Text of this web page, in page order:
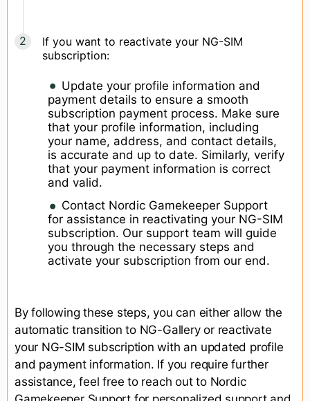
If you want to reactivate your NG-SIM
subscription:
Update your profile information and
payment details to ensure a smooth
subscription payment process. Make sure
that your profile information, including
your name, address, and contact details,
is accurate and up to date. Similarly, verify
that your payment information is correct
and valid.
Contact Nordic Gamekeeper Support
for assistance in reactivating your NG-SIM
subscription. Our support team will guide
you through the necessary steps and
activate your subscription from our end.
By following these steps, you can either allow the
automatic transition to NG-Gallery or reactivate
your NG-SIM subscription with an updated profile
and payment information. If you require further
assistance, feel free to reach out to Nordic